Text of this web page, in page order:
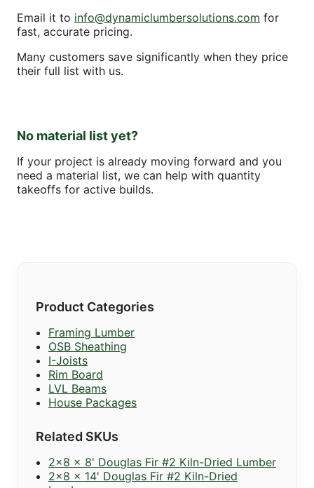
Email it to info@dynamiclumbersolutions.com for
fast, accurate pricing.
Many customers save significantly when they price
their full list with us.
No material list yet?
If your project is already moving forward and you
need a material list, we can help with quantity
takeoffs for active builds.
Product Categories
Framing Lumber
OSB Sheathing
I-Joists
Rim Board
LVL Beams
House Packages
Related SKUs
2x8 x 8' Douglas Fir #2 Kiln-Dried Lumber
2x8 x 14' Douglas Fir #2 Kiln-Dried